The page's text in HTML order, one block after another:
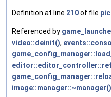
Definition at line 210of file
Referenced by
video::deinit(),
image::manager::~manager()